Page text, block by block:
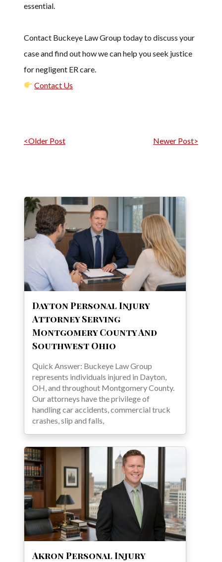
essential.
Contact Buckeye Law Group today to discuss your
case and find out how we can help you seek justice
for negligent ER care.
Contact Us
Post navigation
<Older Post Newer Post>
Dayton Personal Injury
Attorney Serving
Montgomery County And
Southwest Ohio
Quick Answer: Buckeye Law Group
represents individuals injured in Dayton,
OH, and throughout Montgomery County.
Our attorneys have the privilege of
handling car accidents, commercial truck
crashes, slip and falls,
Akron Personal Injury